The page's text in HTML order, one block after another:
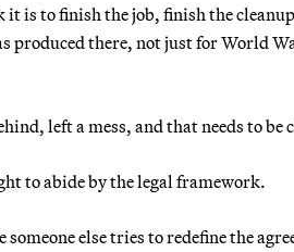
it is to finish the job, finish the
produced there, not just for World
left a mess, and that needs to be
to abide by the legal framework.
else tries to redefine the